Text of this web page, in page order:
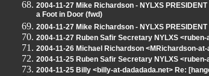
2004-11-27 Mike Richardson - NYLXS
a Foot in Door (fwd)
2004-11-27 Mike Richardson - NYLXS
2004-11-27 Ruben Safir Secretary NYLXS
2004-11-26 Michael Richardson <MRichardson-
2004-11-25 Ruben Safir Secretary NYLXS
2004-11-25 Billy <billy-at-dadadada.net> Re: